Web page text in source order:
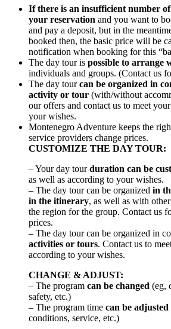
If there is an insufficient number
your reservation and you want to
and pay a deposit, but in the
booked then, the basic price will be
notification when booking for this
The day tour is possible to arrange
individuals and groups. (Contact us
The day tourcan be organized in
activity or tour (with/without
our offers and contact us to meet
your wishes.
Montenegro Adventure keeps the
service providers change prices.
CUSTOMIZE THE DAY TOUR:
– Your day tourduration can be
as well as according to your wishes.
– The day tour can be organized in
in the itinerary, as well as with
the region for the group. Contact us
prices.
– The day tour can be organized in
activities or tours. Contact us to
according to your wishes.
CHANGE & ADJUST:
– The program can be changed (eg,
safety, etc.)
– The program time can be adjusted
conditions, service, etc.)